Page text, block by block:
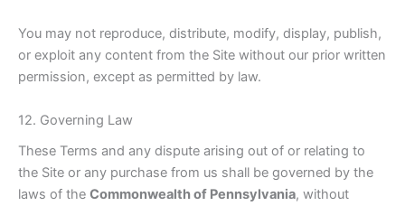
You may not reproduce, distribute, modify, display, publish,
or exploit any content from the Site without our prior written
permission, except as permitted by law.
12. Governing Law
These Terms and any dispute arising out of or relating to
the Site or any purchase from us shall be governed by the
laws of the Commonwealth of Pennsylvania, without